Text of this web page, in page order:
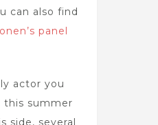
can also find
panel
actor you
this summer